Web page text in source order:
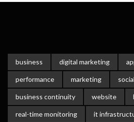
business digital marketing
performance marketing
business continuity website
real-time monitoring it